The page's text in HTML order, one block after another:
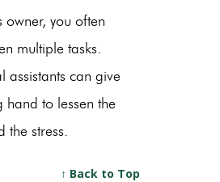
owner, you often
multiple tasks.
assistants can give
hand to lessen the
the stress.
↑ Back to Top